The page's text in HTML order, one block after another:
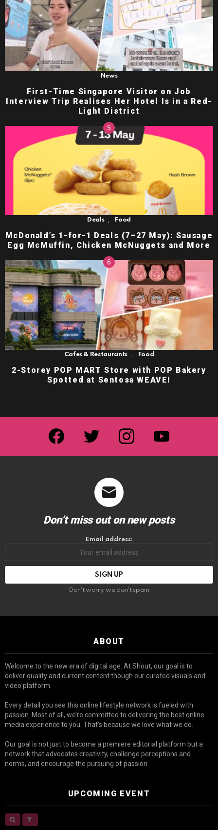
News
First-Time Singapore Visitor on Job
Interview Trip Realises Her Hotel Is in a Red-
Light District
Deals Food
McDonald’s 1-for-1 Deals (7–27 May): Sausage
Egg McMuffin, Chicken McNuggets and More
Cafes & Restaurants , Food
2-Storey POP MART Store with POP Bakery
Spotted at Sentosa WEAVE!
facebook twitter instagram youtube
Don’t miss out on new posts
Email address:
Don't worry, we don't spam
ABOUT
Welcome to the new era of digital age. At Shout, our goal is to
deliver quality and current content though our curated visuals and
video platform.
Every detail you see this online lifestyle network is fueled with
passion. Most of all, we’re committed to delivering the best online
media experience to you. That’s because we love what we do.
Our goal is not just to become a premiere editorial platform but a
network that advocates creativity, challenge perceptions and
norms, and encourage the pursuing of passion.
UPCOMING EVENT